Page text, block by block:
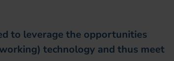
to leverage the opportunities
technology and thus meet